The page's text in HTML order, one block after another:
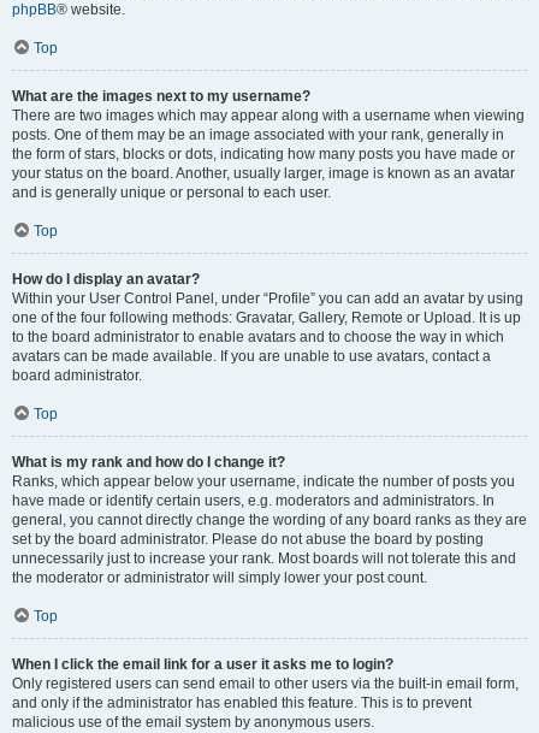
phpBB® website.
Top
What are the images next to my username?
There are two images which may appear along with a username when viewing
posts. One of them may be an image associated with your rank, generally in
the form of stars, blocks or dots, indicating how many posts you have made or
your status on the board. Another, usually larger, image is known as an avatar
and is generally unique or personal to each user.
Top
How do I display an avatar?
Within your User Control Panel, under “Profile” you can add an avatar by using
one of the four following methods: Gravatar, Gallery, Remote or Upload. It is up
to the board administrator to enable avatars and to choose the way in which
avatars can be made available. If you are unable to use avatars, contact a
board administrator.
Top
What is my rank and how do I change it?
Ranks, which appear below your username, indicate the number of posts you
have made or identify certain users, e.g. moderators and administrators. In
general, you cannot directly change the wording of any board ranks as they are
set by the board administrator. Please do not abuse the board by posting
unnecessarily just to increase your rank. Most boards will not tolerate this and
the moderator or administrator will simply lower your post count.
Top
When I click the email link for a user it asks me to login?
Only registered users can send email to other users via the built-in email form,
and only if the administrator has enabled this feature. This is to prevent
malicious use of the email system by anonymous users.